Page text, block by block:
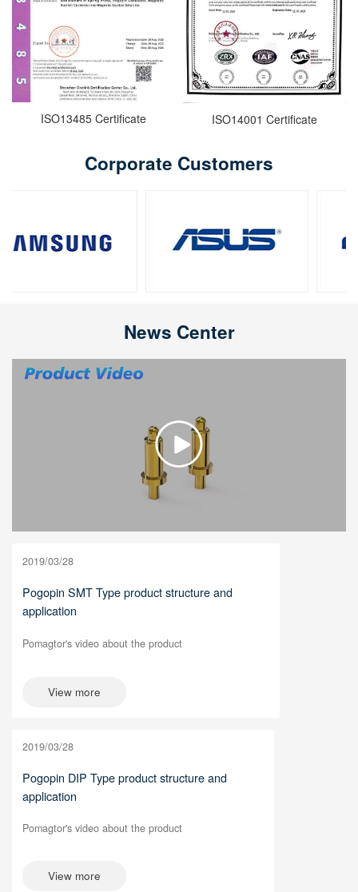
ISO13485 Certificate ISO14001 Certificate
Corporate Customers
News Center
2019/03/28
Pogopin SMT Type product structure and
application
Pomagtor's video about the product
View more
2019/03/28
Pogopin DIP Type product structure and
application
Pomagtor's video about the product
View more